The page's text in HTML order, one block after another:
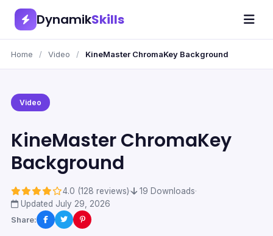
DynamikSkills
Home / Video / KineMaster ChromaKey Background
Video
KineMaster ChromaKey
Background
4.0 (128 reviews)· 19 Downloads·
Updated July 29, 2026
Share: